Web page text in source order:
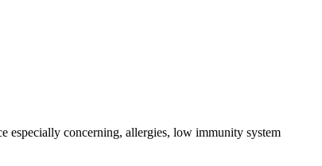
especially concerning, allergies, low immunity system